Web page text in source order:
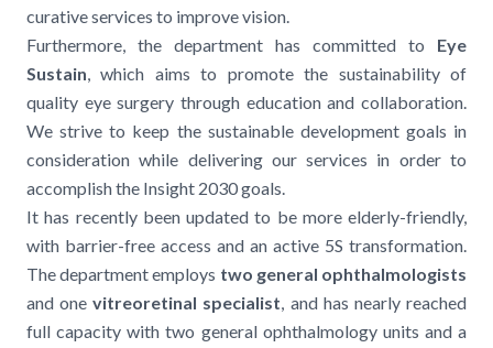
curative services to improve vision.
Furthermore, the department has committed to Eye
Sustain, which aims to promote the sustainability of
quality eye surgery through education and collaboration.
We strive to keep the sustainable development goals in
consideration while delivering our services in order to
accomplish the Insight 2030 goals.
It has recently been updated to be more elderly-friendly,
with barrier-free access and an active 5S transformation.
The department employs two general ophthalmologists
and onevitreoretinal specialist, and has nearly reached
full capacity with two general ophthalmology units and a